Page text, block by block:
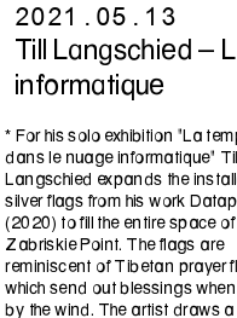
2021.05.13
Till Langschied -
informatique
* For his solo exhibition "La
dans le nuage informatique"
Langschied expands the
silver flags from his work
(2020) to fill the entire space of
Zabriskie Point. The flags are
reminiscent of Tibetan prayer
which send out blessings
by the wind. The artist draws